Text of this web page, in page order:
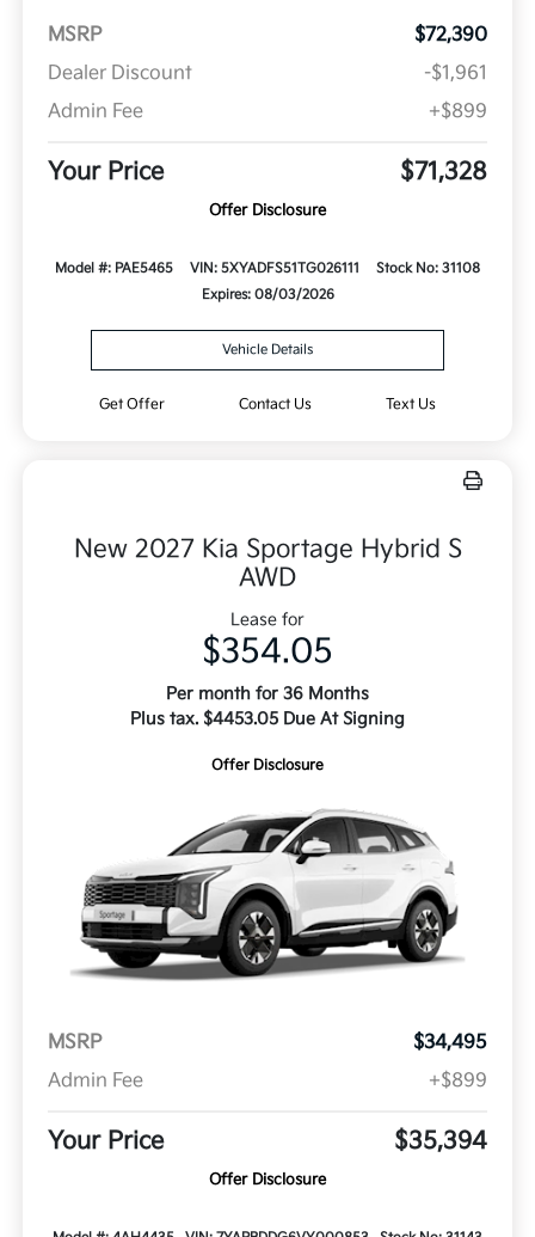
MSRP
$72,390
Dealer Discount
-$1,961
Admin Fee
+$899
Your Price $71,328
Offer Disclosure
Model #: PAE5465 VIN: 5XYADFS51TG026111
Stock No: 31108
Expires: 08/03/2026
Vehicle Details
Get Offer Contact Us Text Us
New 2027 Kia Sportage Hybrid S
AWD
Lease for
$354.05
Per month for 36 Months
Plus tax. $4453.05 Due At Signing
Offer Disclosure
MSRP
$34,495
Admin Fee
+$899
Your Price $35,394
Offer Disclosure